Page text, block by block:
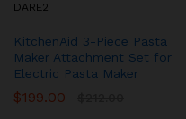
DARE2
KitchenAid 3-Piece Pasta
Maker Attachment Set for
Electric Pasta Maker
$199.00